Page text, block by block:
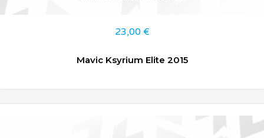
23,00 €
Mavic Ksyrium Elite 2015